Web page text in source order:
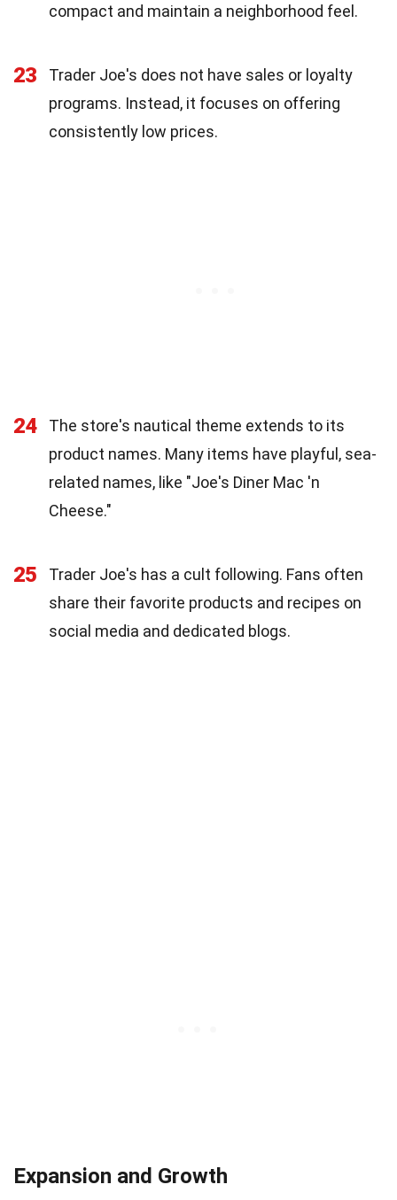
compact and maintain a neighborhood feel.
23
Trader Joe's does not have sales or loyalty
programs. Instead, it focuses on offering
consistently low prices.
24
The store's nautical theme extends to its
product names. Many items have playful, sea-
related names, like "Joe's Diner Mac 'n
Cheese."
25
Trader Joe's has a cult following. Fans often
share their favorite products and recipes on
social media and dedicated blogs.
Expansion and Growth